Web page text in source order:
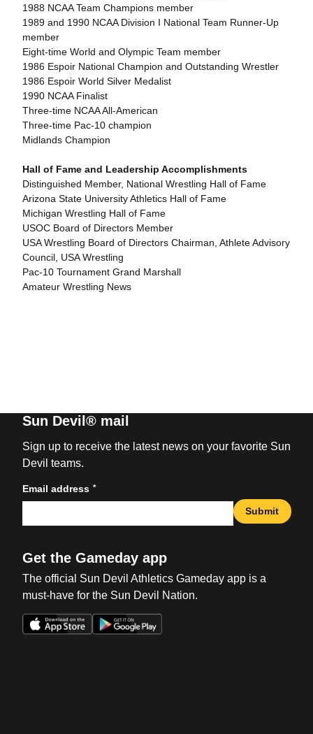
1988 NCAA Team Champions member
1989 and 1990 NCAA Division I National Team Runner-Up
member
Eight-time World and Olympic Team member
1986 Espoir National Champion and Outstanding Wrestler
1986 Espoir World Silver Medalist
1990 NCAA Finalist
Three-time NCAA All-American
Three-time Pac-10 champion
Midlands Champion
Hall of Fame and Leadership Accomplishments
Distinguished Member, National Wrestling Hall of Fame
Arizona State University Athletics Hall of Fame
Michigan Wrestling Hall of Fame
USOC Board of Directors Member
USA Wrestling Board of Directors Chairman, Athlete Advisory
Council, USA Wrestling
Pac-10 Tournament Grand Marshall
Amateur Wrestling News
Sun Devil® mail
Sign up to receive the latest news on your favorite Sun
Devil teams.
Email address *
Submit
Get the Gameday app
The official Sun Devil Athletics Gameday app is a
must-have for the Sun Devil Nation.